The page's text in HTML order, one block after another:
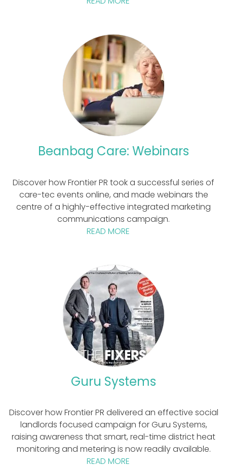
Beanbag Care: Webinars
Discover how Frontier PR took a successful series of
care-tec events online, and made webinars the
centre of a highly-effective integrated marketing
communications campaign.
READ MORE
Guru Systems
Discover how Frontier PR delivered an effective social
landlords focused campaign for Guru Systems,
raising awareness that smart, real-time district heat
monitoring and metering is now readily available.
READ MORE